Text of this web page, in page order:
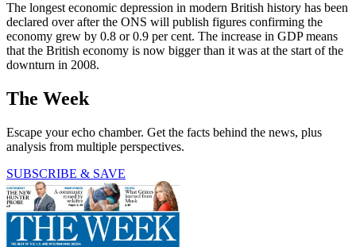
The longest economic depression in modern British history has been
declared over after the ONS will publish figures confirming the
economy grew by 0.8 or 0.9 per cent. The increase in GDP means
that the British economy is now bigger than it was at the start of the
downturn in 2008.
The Week
Escape your echo chamber. Get the facts behind the news, plus
analysis from multiple perspectives.
SUBSCRIBE & SAVE